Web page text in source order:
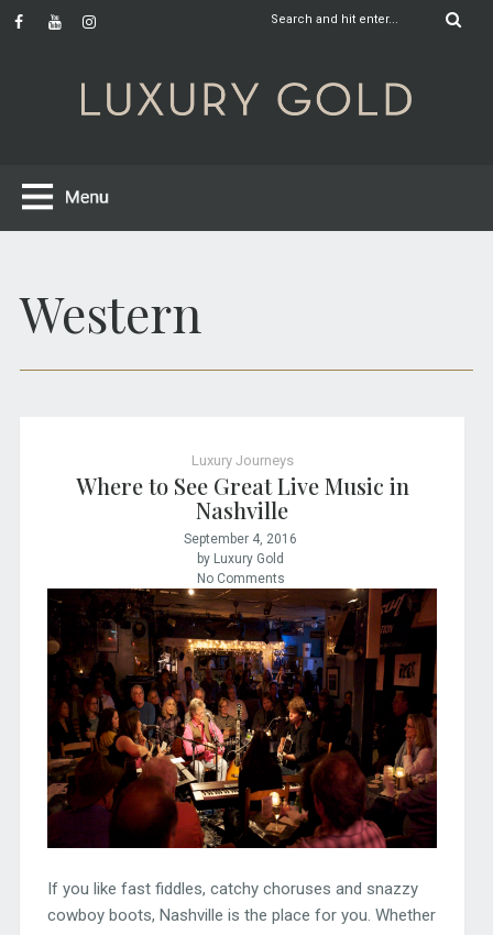
Western
Luxury Journeys
Where to See Great Live Music in
Nashville
September 4, 2016
by Luxury Gold
No Comments
If you like fast fiddles, catchy choruses and snazzy
cowboy boots, Nashville is the place for you. Whether